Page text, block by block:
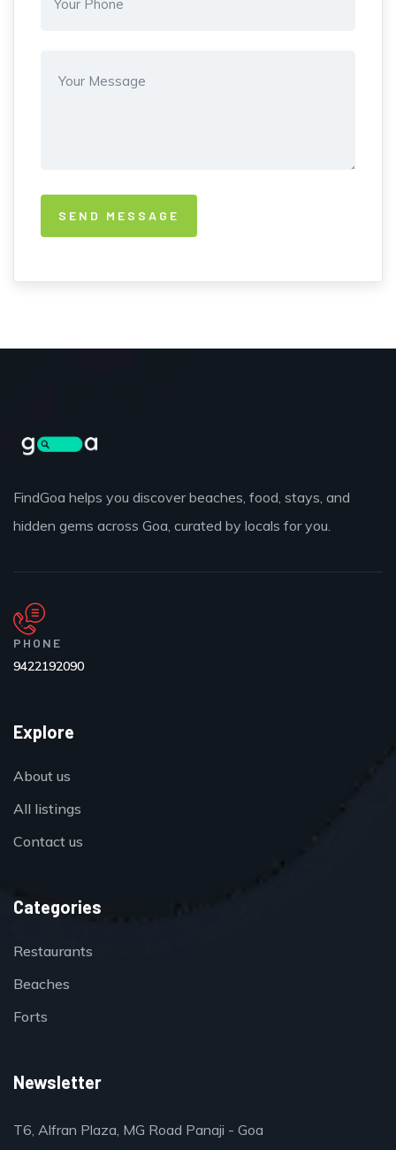
FindGoa helps you discover beaches, food, stays, and
hidden gems across Goa, curated by locals for you.
PHONE
9422192090
Explore
About us
All listings
Contact us
Categories
Restaurants
Beaches
Forts
Newsletter
T6, Alfran Plaza, MG Road Panaji - Goa